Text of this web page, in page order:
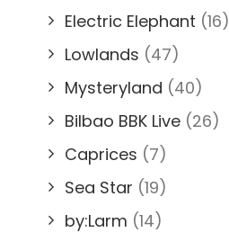
Electric Elephant (16)
Lowlands (47)
Mysteryland (40)
Bilbao BBK Live (26)
Caprices (7)
Sea Star (19)
by:Larm (14)